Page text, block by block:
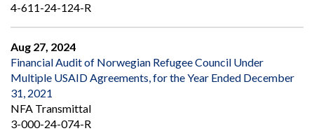
4-611-24-124-R
Aug 27, 2024
Financial Audit of Norwegian Refugee Council Under
Multiple USAID Agreements, for the Year Ended December
31, 2021
NFA Transmittal
3-000-24-074-R